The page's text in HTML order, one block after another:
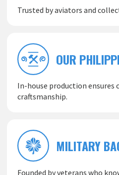
Trusted by aviators and
OUR
In-house production
craftsmanship.
MILITARY
Founded by veterans who